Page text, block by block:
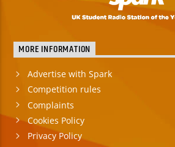
MORE INFORMATION
Advertise with Spark
Competition rules
Complaints
Cookies Policy
Privacy Policy